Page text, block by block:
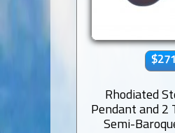
Rhodiated
Pendant and 2
Semi-